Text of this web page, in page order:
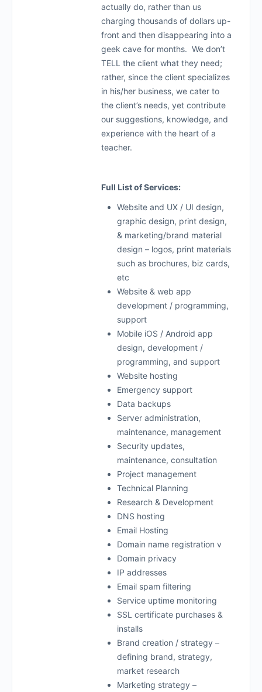
actually do, rather than us
charging thousands of dollars up-
front and then disappearing into a
geek cave for months. We don’t
TELL the client what they need;
rather, since the client specializes
in his/her business, we cater to
the client’s needs, yet contribute
our suggestions, knowledge, and
experience with the heart of a
teacher.
Full List of Services:
Website and UX / UI design,
graphic design, print design,
& marketing/brand material
design – logos, print materials
such as brochures, biz cards,
etc
Website & web app
development / programming,
support
Mobile iOS / Android app
design, development /
programming, and support
Website hosting
Emergency support
Data backups
Server administration,
maintenance, management
Security updates,
maintenance, consultation
Project management
Technical Planning
Research & Development
DNS hosting
Email Hosting
Domain name registration v
Domain privacy
IP addresses
Email spam filtering
Service uptime monitoring
SSL certificate purchases &
installs
Brand creation / strategy –
defining brand, strategy,
market research
Marketing strategy –